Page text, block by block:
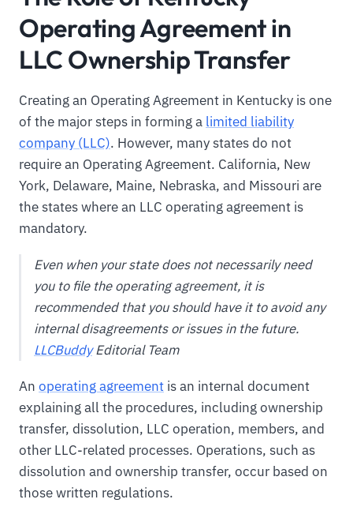
Operating Agreement in
LLC Ownership Transfer
Creating an Operating Agreement in Kentucky is one
of the major steps in forming a limited liability
company (LLC). However, many states do not
require an Operating Agreement. California, New
York, Delaware, Maine, Nebraska, and Missouri are
the states where an LLC operating agreement is
mandatory.
Even when your state does not necessarily need
you to file the operating agreement, it is
recommended that you should have it to avoid any
internal disagreements or issues in the future.
LLCBuddyEditorial Team
An operating agreement is an internal document
explaining all the procedures, including ownership
transfer, dissolution, LLC operation, members, and
other LLC-related processes. Operations, such as
dissolution and ownership transfer, occur based on
those written regulations.